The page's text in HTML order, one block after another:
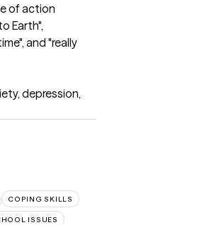
of action
Earth",
and "really
depression,
COPING SKILLS
ISSUES